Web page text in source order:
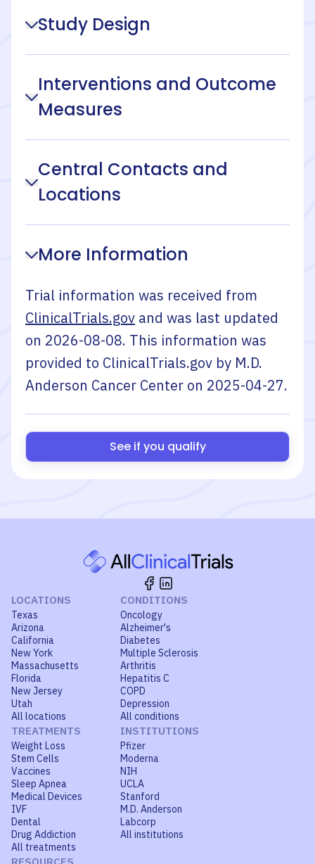
Study Design
Interventions and Outcome
Measures
Central Contacts and
Locations
More Information
Trial information was received from
ClinicalTrials.gov and was last updated
on 2026-08-08. This information was
provided to ClinicalTrials.gov by M.D.
Anderson Cancer Center on 2025-04-27.
See if you qualify
LOCATIONS
Texas
Arizona
California
New York
Massachusetts
Florida
New Jersey
Utah
All locations
CONDITIONS
Oncology
Alzheimer's
Diabetes
Multiple Sclerosis
Arthritis
Hepatitis C
COPD
Depression
All conditions
TREATMENTS
Weight Loss
Stem Cells
Vaccines
Sleep Apnea
Medical Devices
IVF
Dental
Drug Addiction
All treatments
INSTITUTIONS
Pfizer
Moderna
NIH
UCLA
Stanford
M.D. Anderson
Labcorp
All institutions